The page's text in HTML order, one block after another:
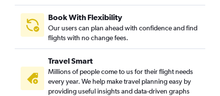
Book With Flexibility
Our users can plan ahead with confidence and find
flights with no change fees.
Travel Smart
Millions of people come to us for their flight needs
every year. We help make travel planning easy by
providing useful insights and data-driven graphs